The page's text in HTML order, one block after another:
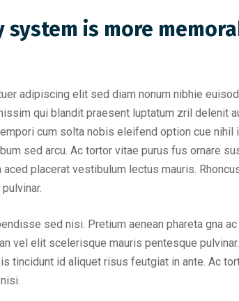
is more
adipiscing elit sed diam nonum nibhie
qui blandit praesent luptatum zril delenit
cum solta nobis eleifend option cue nihil
sed arcu. Ac tortor vitae purus fus ornare
placerat vestibulum lectus mauris.
sed nisi. Pretium aenean phareta gna
vel elit scelerisque mauris pentesque
tincidunt id aliquet risus feutgiat in ante. Ac